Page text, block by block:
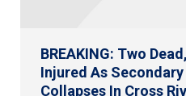
BREAKING: Two
Injured As
Collapses In Cross